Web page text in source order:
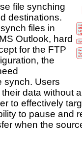
file synching
destinations.
files in
Outlook, hard
for the FTP
the
synch. Users
data without
to effectively
to pause and
when the